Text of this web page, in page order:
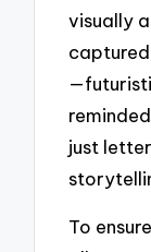
visually
just
To